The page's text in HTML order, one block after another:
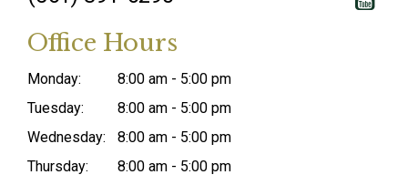
Office Hours
Monday:
8:00 am - 5:00 pm
Tuesday:
8:00 am - 5:00 pm
Wednesday:
8:00 am - 5:00 pm
Thursday:
8:00 am - 5:00 pm